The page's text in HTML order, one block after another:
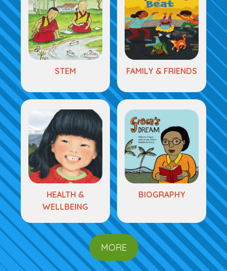
STEM FAMILY & FRIENDS
HEALTH &
WELLBEING
BIOGRAPHY
MORE